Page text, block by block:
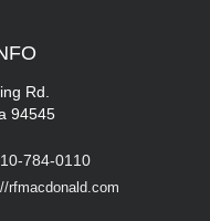
Rd.
94545
784-0110
rfmacdonald.com